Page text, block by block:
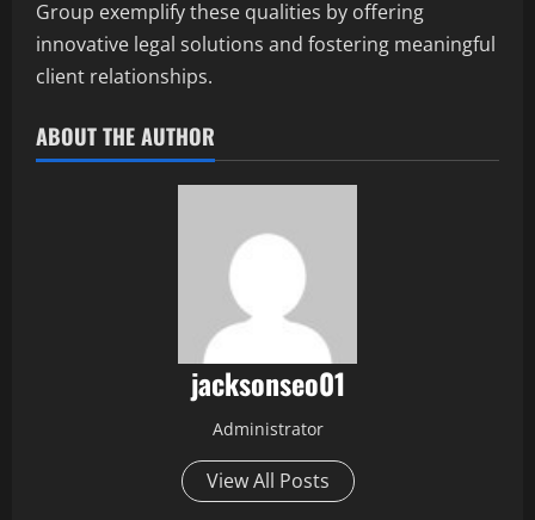
Group exemplify these qualities by offering
innovative legal solutions and fostering meaningful
client relationships.
ABOUT THE AUTHOR
jacksonseo01
Administrator
View All Posts